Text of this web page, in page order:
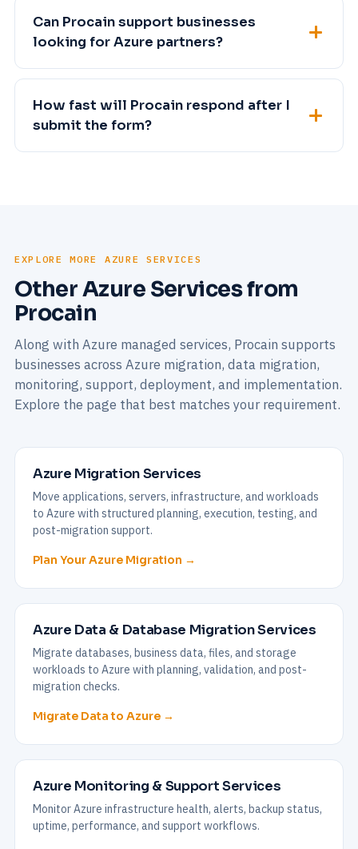
Can Procain support businesses
looking for Azure partners?
How fast will Procain respond after I
submit the form?
EXPLORE MORE AZURE SERVICES
Other Azure Services from
Procain
Along with Azure managed services, Procain supports
businesses across Azure migration, data migration,
monitoring, support, deployment, and implementation.
Explore the page that best matches your requirement.
Azure Migration Services
Move applications, servers, infrastructure, and workloads
to Azure with structured planning, execution, testing, and
post-migration support.
Plan Your Azure Migration →
Azure Data & Database Migration Services
Migrate databases, business data, files, and storage
workloads to Azure with planning, validation, and post-
migration checks.
Migrate Data to Azure →
Azure Monitoring & Support Services
Monitor Azure infrastructure health, alerts, backup status,
uptime, performance, and support workflows.